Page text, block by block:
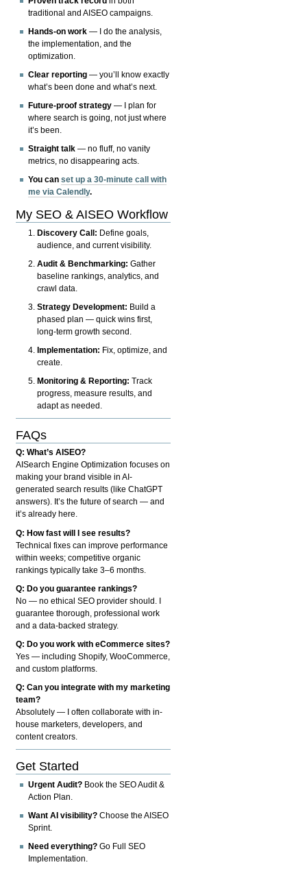
traditional and AISEO campaigns.
Hands-on work — I do the analysis,
the implementation, and the
optimization.
Clear reporting — you’ll know exactly
what’s been done and what’s next.
Future-proof strategy — I plan for
where search is going, not just where
it’s been.
Straight talk — no fluff, no vanity
metrics, no disappearing acts.
You canset up a 30-minute call with
me via Calendly.
My SEO & AISEO Workflow
Discovery Call: Define goals,
audience, and current visibility.
Audit & Benchmarking: Gather
baseline rankings, analytics, and
crawl data.
Strategy Development: Build a
phased plan — quick wins first,
long-term growth second.
Implementation: Fix, optimize, and
create.
Monitoring & Reporting: Track
progress, measure results, and
adapt as needed.
FAQs
Q: What’s AISEO?
AISearch Engine Optimization focuses on
making your brand visible in AI-
generated search results (like ChatGPT
answers). It’s the future of search — and
it’s already here.
Q: How fast will I see results?
Technical fixes can improve performance
within weeks; competitive organic
rankings typically take 3–6 months.
Q: Do you guarantee rankings?
No — no ethical SEO provider should. I
guarantee thorough, professional work
and a data-backed strategy.
Q: Do you work with eCommerce sites?
Yes — including Shopify, WooCommerce,
and custom platforms.
Q: Can you integrate with my marketing
team?
Absolutely — I often collaborate with in-
house marketers, developers, and
content creators.
Get Started
Urgent Audit? Book the SEO Audit &
Action Plan.
Want AI visibility? Choose the AISEO
Sprint.
Need everything? Go Full SEO
Implementation.